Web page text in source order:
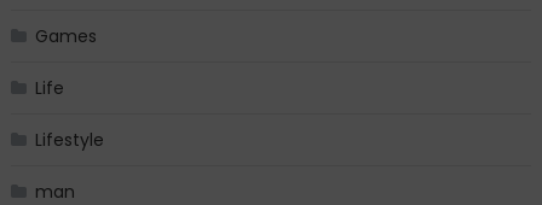
Games
Life
Lifestyle
man